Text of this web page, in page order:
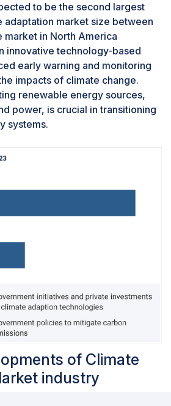
share during the
the climate adaptation
on end user into three
agencies, academia &
and industries. The rise in
is primarily driven by
dioxide (CO2) and
(GHGs). The industrial sector
in 2022, according to the US
Agency (US EPA).To
climate adaptation
as DAC, CCS, BECCS,
reforestation, to capture
by industries. The International
suggests that carbon
and storage (CCUS)
continue their operation while
particularly in hard-to-abate
industries. Additionally,
capture CO2 from processes
into fuels or directly
generation.
to be the second largest
adaptation market size between
in North America
innovative technology-based
early warning and monitoring
impacts of climate change.
renewable energy sources,
power, is crucial in transitioning
systems.
of Climate
industry